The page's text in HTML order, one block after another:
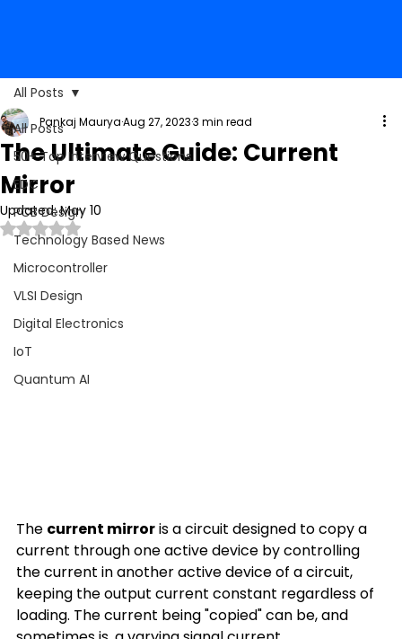
All Posts
50+ Top Interview Questions
EDC
PCB Design
Technology Based News
Microcontroller
VLSI Design
Digital Electronics
IoT
Quantum AI
All Posts
The Ultimate Guide: Current
Mirror
Pankaj MauryaAug 27, 20233 min read
Updated:May 10
Rated NaN out of 5 stars.
The current mirror is a circuit designed to copy a
current through one active device by controlling
the current in another active device of a circuit,
keeping the output current constant regardless of
loading. The current being "copied" can be, and